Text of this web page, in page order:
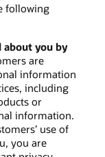
following
about you by
are
information
including
or
information.
use of
you are